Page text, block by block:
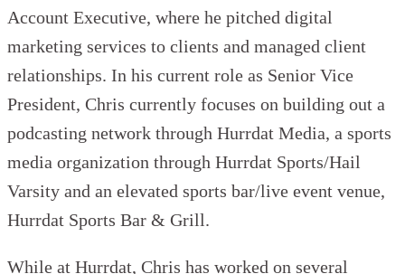
Account Executive, where he pitched digital
marketing services to clients and managed client
relationships. In his current role as Senior Vice
President, Chris currently focuses on building out a
podcasting network through Hurrdat Media, a sports
media organization through Hurrdat Sports/Hail
Varsity and an elevated sports bar/live event venue,
Hurrdat Sports Bar & Grill.
While at Hurrdat, Chris has worked on several